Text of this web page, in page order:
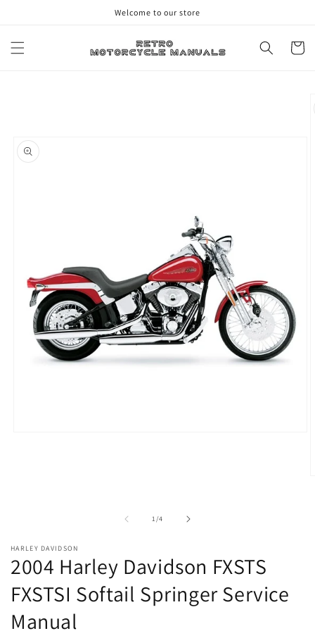
Welcome to our store
Cart
1/of
4
HARLEY DAVIDSON
2004 Harley Davidson FXSTS
FXSTSI Softail Springer Service
Manual